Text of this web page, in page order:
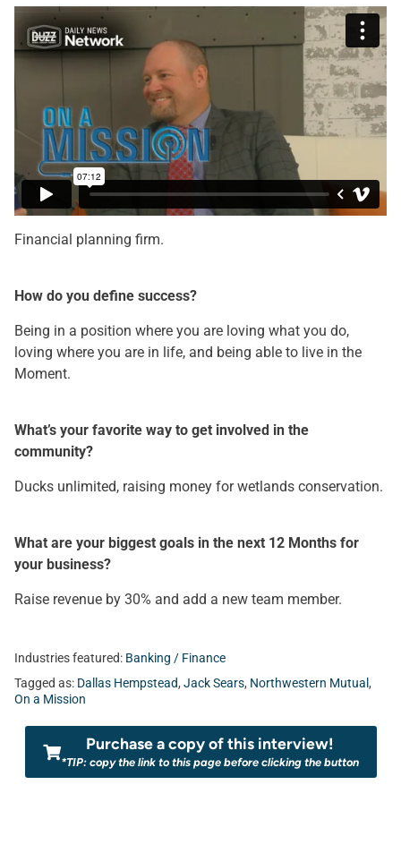
Financial planning firm.
How do you define success?
Being in a position where you are loving what you do,
loving where you are in life, and being able to live in the
Moment.
What’s your favorite way to get involved in the
community?
Ducks unlimited, raising money for wetlands conservation.
What are your biggest goals in the next 12 Months for
your business?
Raise revenue by 30% and add a new team member.
Industries featured: Banking / Finance
Tagged as: Dallas Hempstead, Jack Sears, Northwestern Mutual ,
On a Mission
Purchase a copy of this interview!
*TIP: copy the link to this page before clicking the button